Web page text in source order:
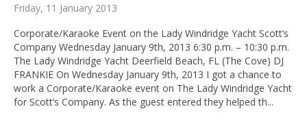
Friday, 11 January 2013
Corporate/Karaoke Event on the Lady Windridge Yacht Scott’s
Company Wednesday January 9th, 2013 6:30 p.m. – 10:30 p.m.
The Lady Windridge Yacht Deerfield Beach, FL (The Cove) DJ
FRANKIE On Wednesday January 9th, 2013 I got a chance to
work a Corporate/Karaoke event on The Lady Windridge Yacht
for Scott’s Company. As the guest entered they helped th...